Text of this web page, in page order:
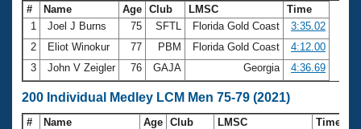
# Name Age Club LMSC
Time
1
Joel J Burns 75 SFTL Florida Gold Coast
3:35.02
2
Eliot Winokur 77 PBM Florida Gold Coast
4:12.00
3
John V Zeigler 76 GAJA Georgia 4:36.69
200 Individual Medley LCM Men 75-79 (2021)
# Name Age Club LMSC
Time